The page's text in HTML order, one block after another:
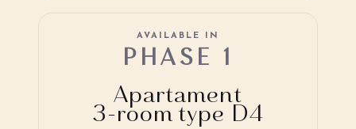
Apartament
3-room type D4
AVAILABLE IN
PHASE 1